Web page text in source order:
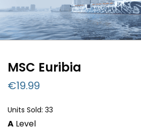
MSC Euribia
€19.99
Units Sold: 33
A Level